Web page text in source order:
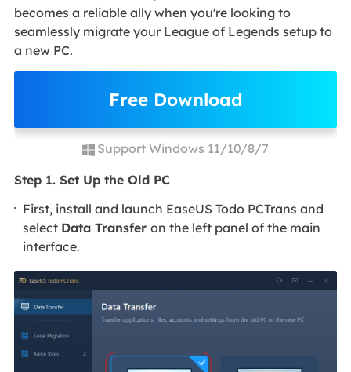
becomes a reliable ally when you're looking to
seamlessly migrate your League of Legends setup to
a new PC.
Free Download
Support Windows 11/10/8/7
Step 1. Set Up the Old PC
First, install and launch EaseUS Todo PCTrans and
select Data Transferon the left panel of the main
interface.